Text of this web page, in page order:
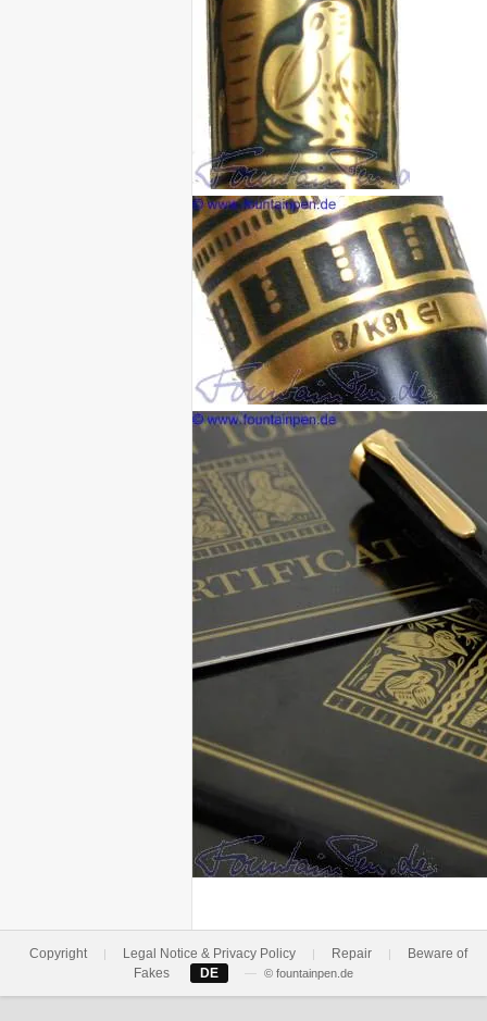
Copyright | Legal Notice & Privacy Policy | Repair |
Beware of
Fakes
DE — © fountainpen.de